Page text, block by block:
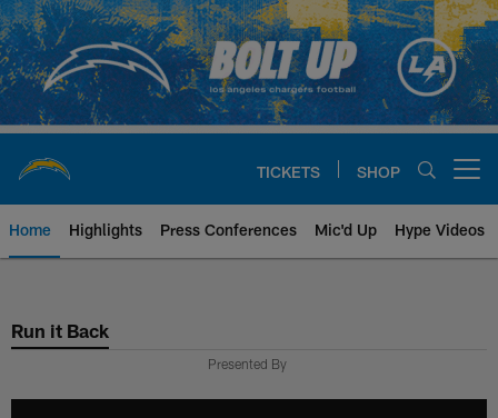
Skip
to
main
content
TICKETS SHOP
Home Highlights Press Conferences Mic'd Up Hype Videos
Chargers Official Site | Los
Run it Back
Presented By